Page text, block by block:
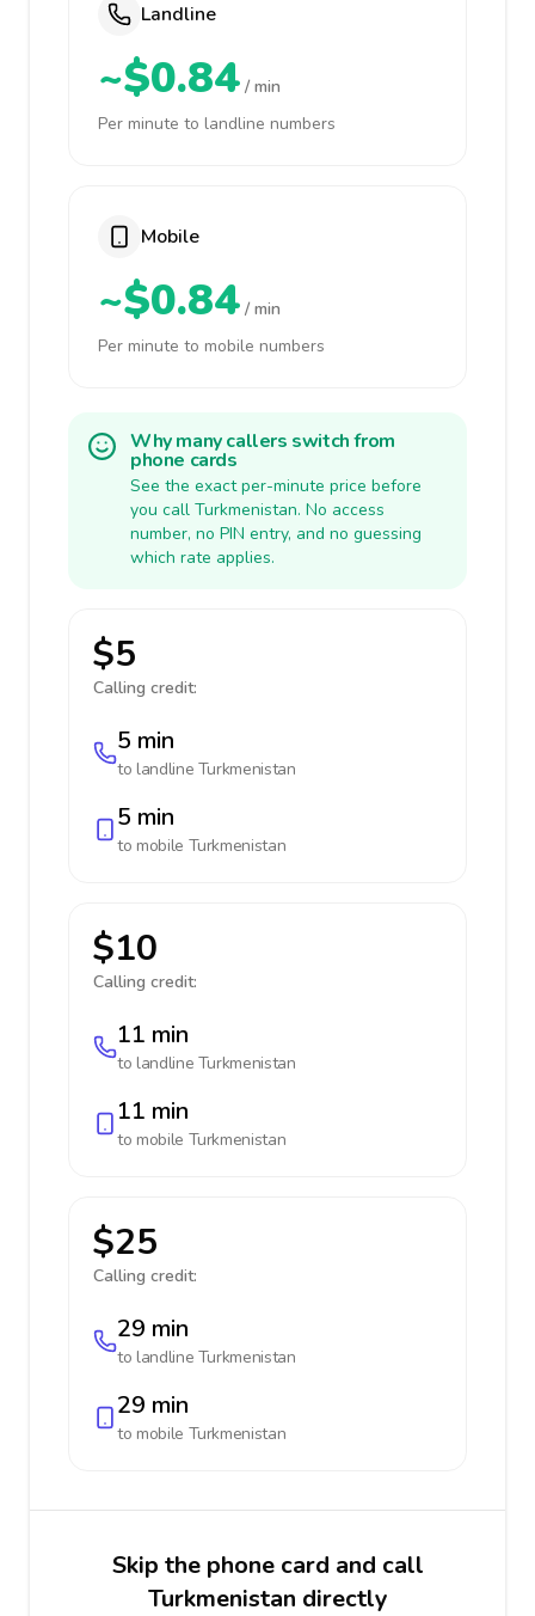
Landline
~$0.84 / min
Per minute to landline numbers
Mobile
~$0.84 / min
Per minute to mobile numbers
Why many callers switch from
phone cards
See the exact per-minute price before
you call Turkmenistan. No access
number, no PIN entry, and no guessing
which rate applies.
$5
Calling credit:
5 min
to landline Turkmenistan
5 min
to mobile Turkmenistan
$10
Calling credit:
11 min
to landline Turkmenistan
11 min
to mobile Turkmenistan
$25
Calling credit:
29 min
to landline Turkmenistan
29 min
to mobile Turkmenistan
Skip the phone card and call
Turkmenistan directly